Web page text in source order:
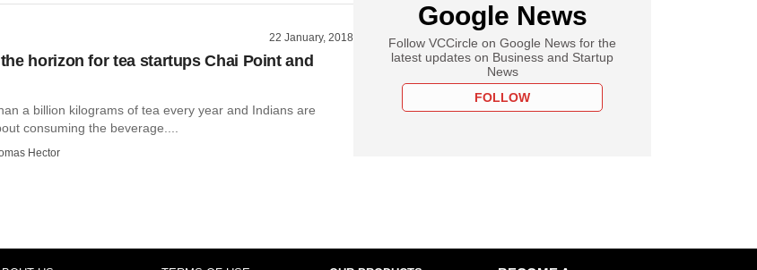
22 January, 2018
horizon for tea startups Chai Point and
a billion kilograms of tea every year and Indians are
consuming the beverage....
Hector
Google News
Follow VCCircle on Google News for the
latest updates on Business and Startup
News
FOLLOW